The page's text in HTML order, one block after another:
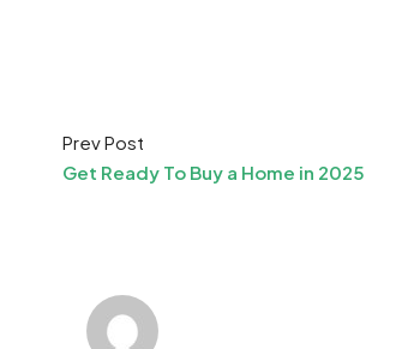
Prev Post
Get Ready To Buy a Home in 2025